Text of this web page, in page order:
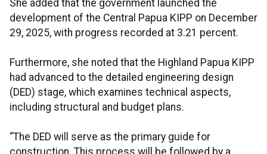
She added that the government launched the
development of the Central Papua KIPP on December
29, 2025, with progress recorded at 3.21 percent.
Furthermore, she noted that the Highland Papua KIPP
had advanced to the detailed engineering design
(DED) stage, which examines technical aspects,
including structural and budget plans.
“The DED will serve as the primary guide for